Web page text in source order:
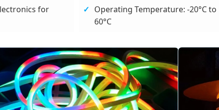
for
Operating Temperature: -20°C to
60°C